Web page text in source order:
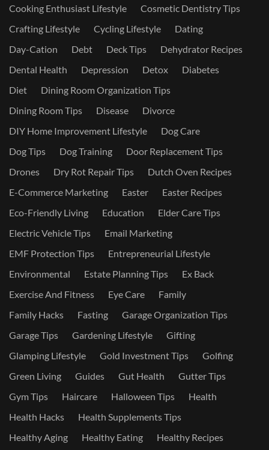
Cooking Enthusiast Lifestyle
Cosmetic Dentistry Tips
Crafting Lifestyle
Cycling Lifestyle
Dating
Day-Cation
Debt Deck Tips
Dehydrator Recipes
Dental Health
Depression Detox
Diabetes
Diet
Dining Room Organization Tips
Dining Room Tips
Disease
Divorce
DIY Home Improvement Lifestyle
Dog Care
Dog Tips
Dog Training
Door Replacement Tips
Drones
Dry Rot Repair Tips
Dutch Oven Recipes
E-Commerce Marketing
Easter
Easter Recipes
Eco-Friendly Living
Education
Elder Care Tips
Electric Vehicle Tips
Email Marketing
EMF Protection Tips
Entrepreneurial Lifestyle
Environmental
Estate Planning Tips
Ex Back
Exercise And Fitness
Eye Care
Family
Family Hacks
Fasting
Garage Organization Tips
Garage Tips
Gardening Lifestyle
Gifting
Glamping Lifestyle
Gold Investment Tips
Golfing
Green Living
Guides Gut Health
Gutter Tips
Gym Tips
Haircare Halloween Tips
Health
Health Hacks
Health Supplements Tips
Healthy Aging
Healthy Eating
Healthy Recipes